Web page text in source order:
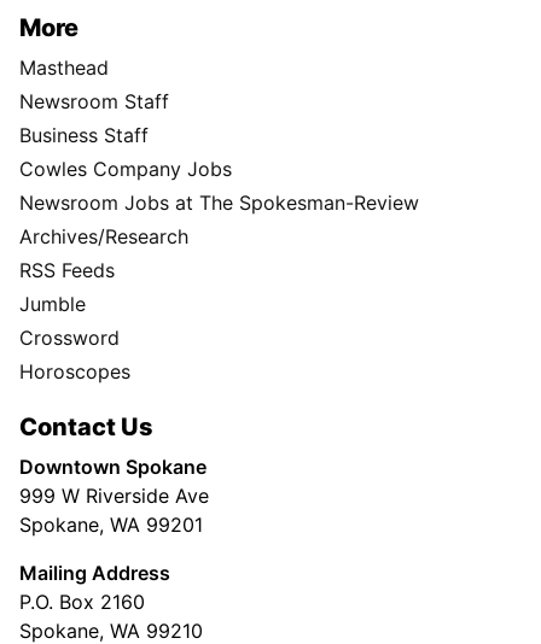
More
Masthead
Newsroom Staff
Business Staff
Cowles Company Jobs
Newsroom Jobs at The Spokesman-Review
Archives/Research
RSS Feeds
Jumble
Crossword
Horoscopes
Contact Us
Downtown Spokane
999 W Riverside Ave
Spokane, WA 99201
Mailing Address
P.O. Box 2160
Spokane, WA 99210